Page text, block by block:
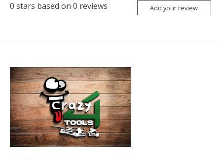
0 stars based on 0 reviews Add your review